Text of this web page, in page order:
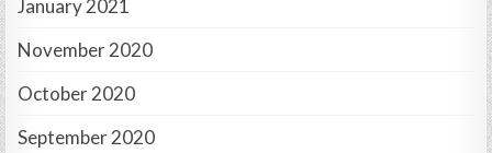
January 2021
November 2020
October 2020
September 2020